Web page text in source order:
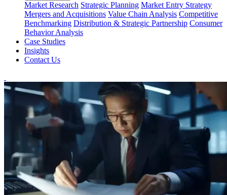
Market Research Strategic Planning Market Entry Strategy
Mergers and Acquisitions Value Chain Analysis Competitive
Benchmarking Distribution & Strategic Partnership Consumer
Behavior Analysis
Case Studies
Insights
Contact Us